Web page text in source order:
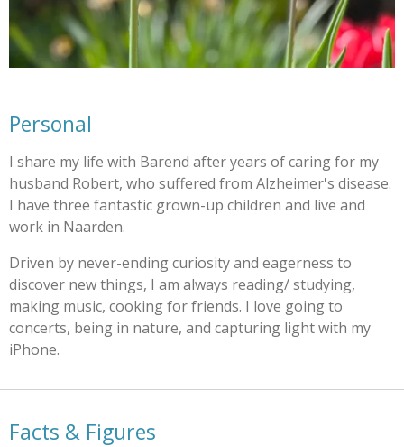
Personal
I share my life with Barend after years of caring for my
husband Robert, who suffered from Alzheimer's disease.
I have three fantastic grown-up children and live and
work in Naarden.
Driven by never-ending curiosity and eagerness to
discover new things, I am always reading/ studying,
making music, cooking for friends. I love going to
concerts, being in nature, and capturing light with my
iPhone.
Facts & Figures